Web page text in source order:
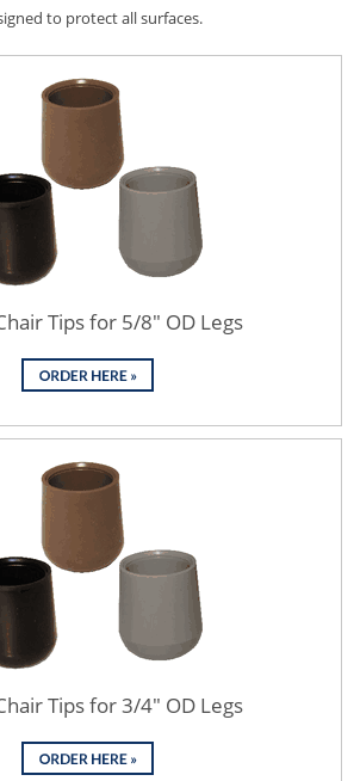
to protect all surfaces.
Tips for 5/8" OD Legs
Tips for 3/4" OD Legs